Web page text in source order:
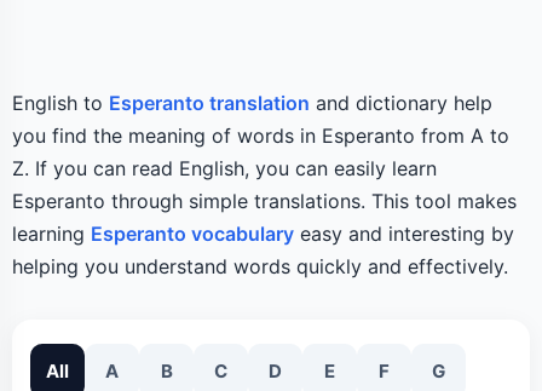
English to Esperanto translation and dictionary help
you find the meaning of words in Esperanto from A to
Z. If you can read English, you can easily learn
Esperanto through simple translations. This tool makes
learning Esperanto vocabulary easy and interesting by
helping you understand words quickly and effectively.
All A B C D E F G